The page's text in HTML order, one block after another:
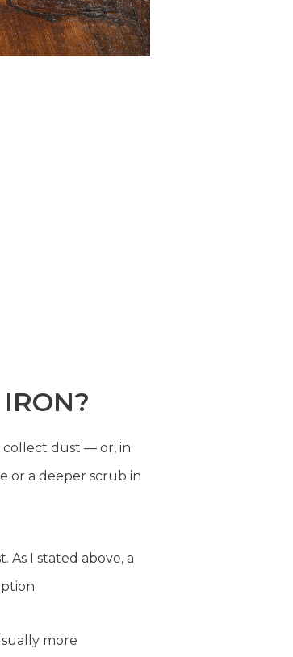
dust — or, in
or a deeper scrub in
As I stated above, a
more